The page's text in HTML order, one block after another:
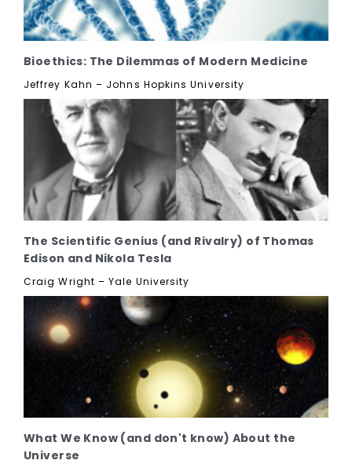
Bioethics: The Dilemmas of Modern Medicine
Jeffrey Kahn – Johns Hopkins University
The Scientific Genius (and Rivalry) of Thomas
Edison and Nikola Tesla
Craig Wright – Yale University
What We Know (and don't know) About the
Universe